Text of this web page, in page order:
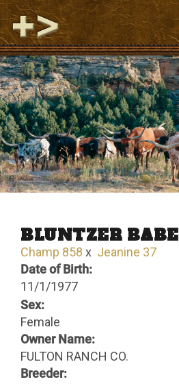
BLUNTZER BABE
Champ 858 x Jeanine 37
Date of Birth:
11/1/1977
Sex:
Female
Owner Name:
FULTON RANCH CO.
Breeder: